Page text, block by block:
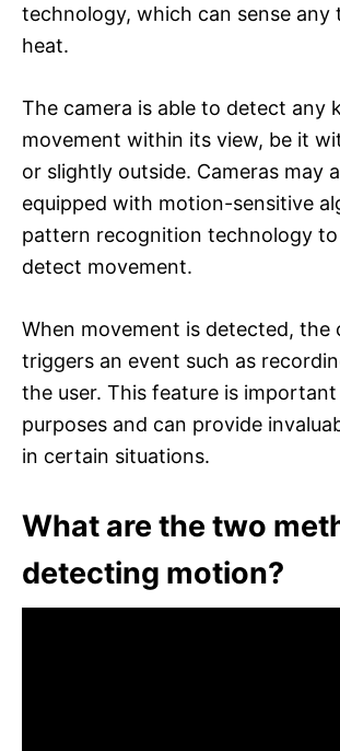
technology, which can sense any
heat.
The camera is able to detect any
movement within its view, be it
or slightly outside. Cameras may
equipped with motion-sensitive
pattern recognition technology
detect movement.
When movement is detected, the
triggers an event such as
the user. This feature is
purposes and can provide
in certain situations.
What are the two
detecting motion?